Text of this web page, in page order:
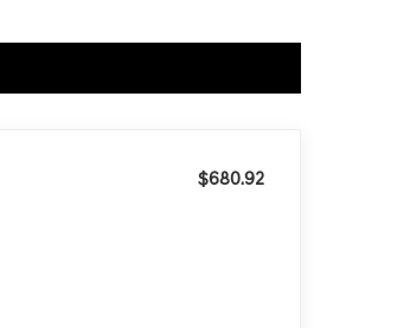
$680.92